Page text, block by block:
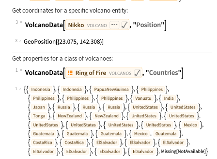
Get coordinates for a specific volcano entity:
3
Wolfram Language code: VolcanoData[["Nikko"], "Position"]
3
Get properties for a class of volcanoes:
1
Wolfram Language code: VolcanoData[["ring of fire
1